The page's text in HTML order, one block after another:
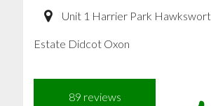
Unit 1 Harrier Park
Estate Didcot Oxon
89 reviews